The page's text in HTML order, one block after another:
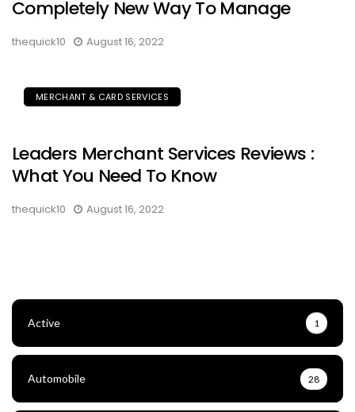
Completely New Way To Manage
thequick10 August 16, 2022
MERCHANT & CARD SERVICES
Leaders Merchant Services Reviews :
What You Need To Know
thequick10 August 16, 2022
Active 1
Automobile 28